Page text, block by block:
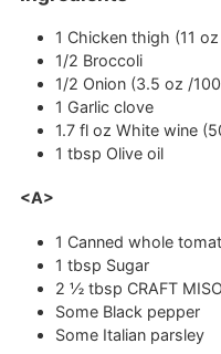
1 Chicken thigh (11
1/2 Broccoli
1/2 Onion (3.5 oz /
1 Garlic clove
1.7 fl oz White wine
1 tbsp Olive oil
<A>
1 Canned whole
1 tbsp Sugar
2 ½ tbsp CRAFT
Some Black pepper
Some Italian parsley